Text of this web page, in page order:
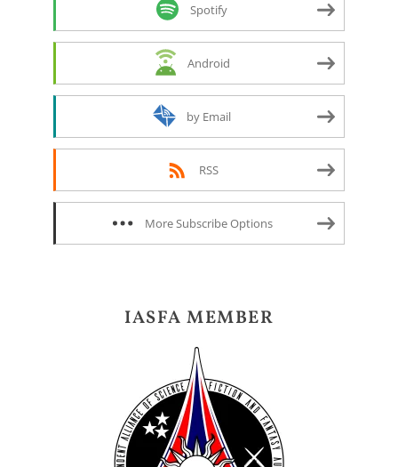
Spotify
Android
by Email
RSS
More Subscribe Options
IASFA MEMBER